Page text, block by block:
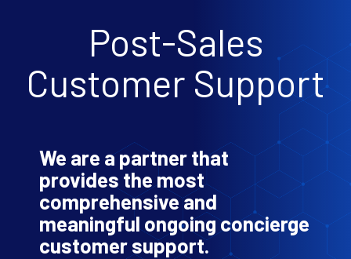
Post-Sales
Customer Support
We are a partner that
provides the most
comprehensive and
meaningful ongoing concierge
customer support.